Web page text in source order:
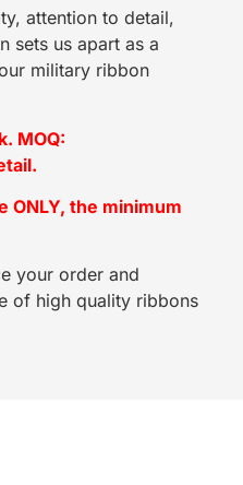
attention to detail,
sets us apart as a
military ribbon
MOQ:
ONLY, the minimum
your order and
of high quality ribbons